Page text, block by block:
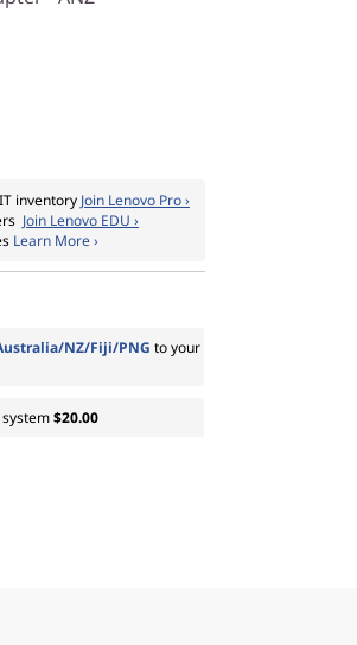
inventory Join Lenovo Pro ›
Join Lenovo EDU ›
Learn More ›
NZ/Fiji/PNG to your
$20.00